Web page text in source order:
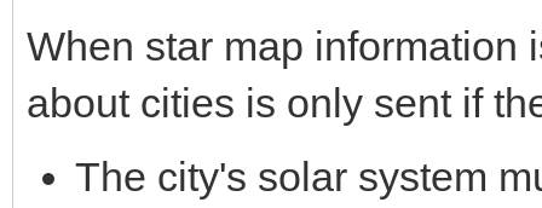
When star map information
about cities is only sent if
The city's solar system